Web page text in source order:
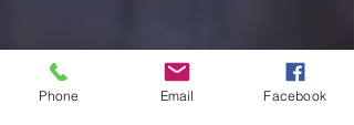
Phone Email Facebook